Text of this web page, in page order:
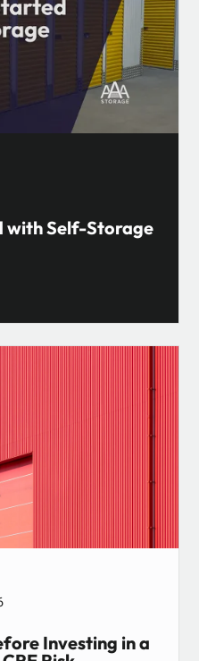
with Self-Storage
Investing in a